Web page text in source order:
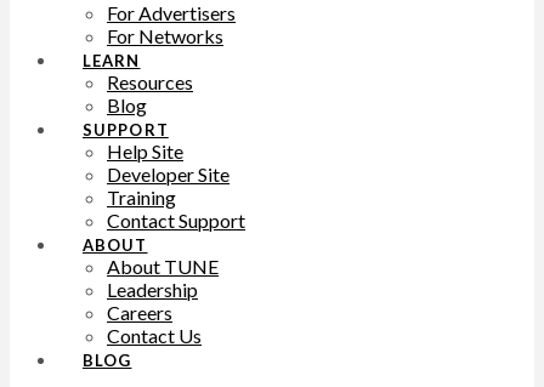
For Advertisers
For Networks
LEARN
Resources
Blog
SUPPORT
Help Site
Developer Site
Training
Contact Support
ABOUT
About TUNE
Leadership
Careers
Contact Us
BLOG